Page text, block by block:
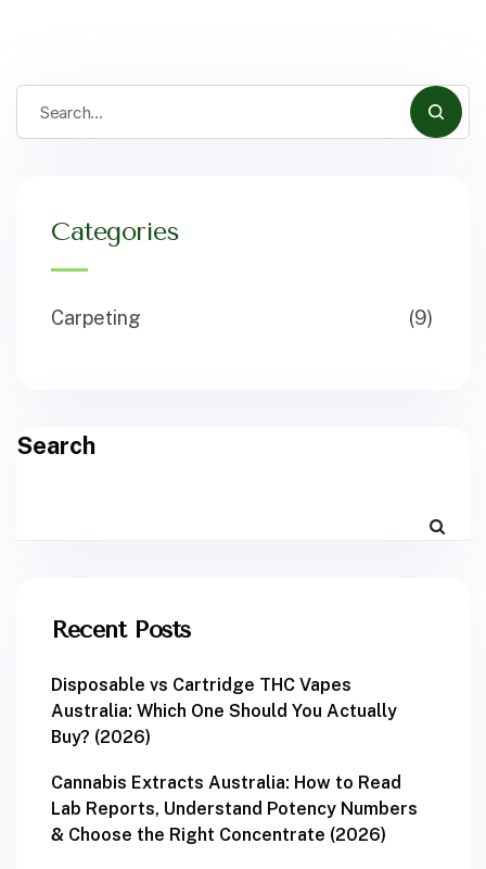
Categories
Carpeting (9)
Search
Recent Posts
Disposable vs Cartridge THC Vapes
Australia: Which One Should You Actually
Buy? (2026)
Cannabis Extracts Australia: How to Read
Lab Reports, Understand Potency Numbers
& Choose the Right Concentrate (2026)